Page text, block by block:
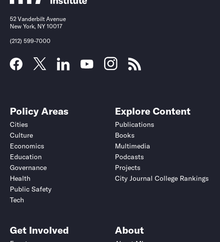
52 Vanderbilt Avenue
New York, NY 10017
(212) 599-7000
Policy Areas
Cities
Culture
Economics
Education
Governance
Health
Public Safety
Tech
Explore Content
Publications
Books
Multimedia
Podcasts
Projects
City Journal College Rankings
Get Involved About